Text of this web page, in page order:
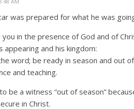
was prepared for what he was
you in the presence of God and of
appearing and his kingdom:
word; be ready in season and out
and teaching.
be a witness “out of season”
in Christ.